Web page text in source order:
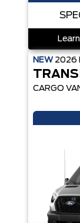
NEW 2026
CARGO